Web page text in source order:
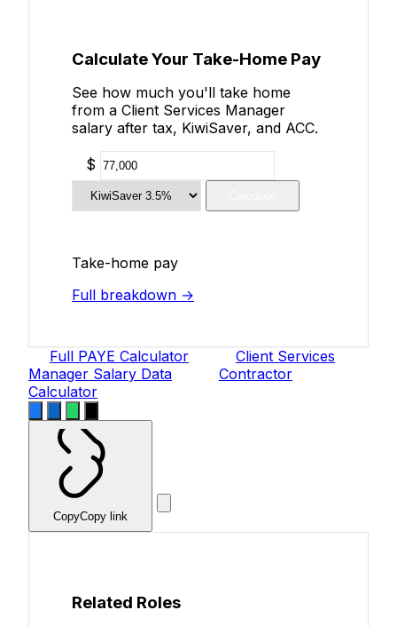
Calculate Your Take-Home Pay
See how much you'll take home
from a Client Services Manager
salary after tax, KiwiSaver, and ACC.
$
Take-home pay
Full breakdown →
Full PAYE Calculator
Client Services
Manager Salary Data
Contractor
Calculator
CopyCopy link
Related Roles